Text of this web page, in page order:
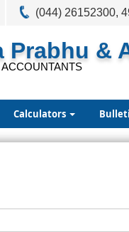
(044) 26152300,
Prabhu &
Calculators